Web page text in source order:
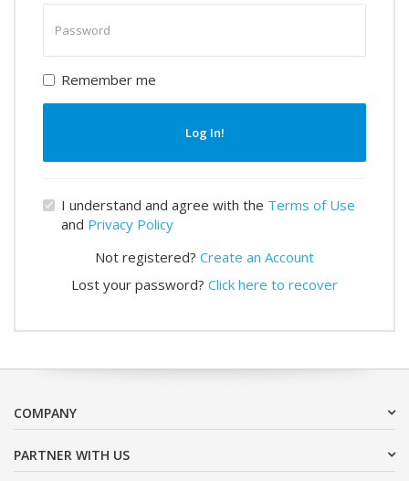
password
Remember me
Log In!
I understand and agree with the Terms of Use
and Privacy Policy
Not registered? Create an Account
Lost your password? Click here to recover
COMPANY
PARTNER WITH US